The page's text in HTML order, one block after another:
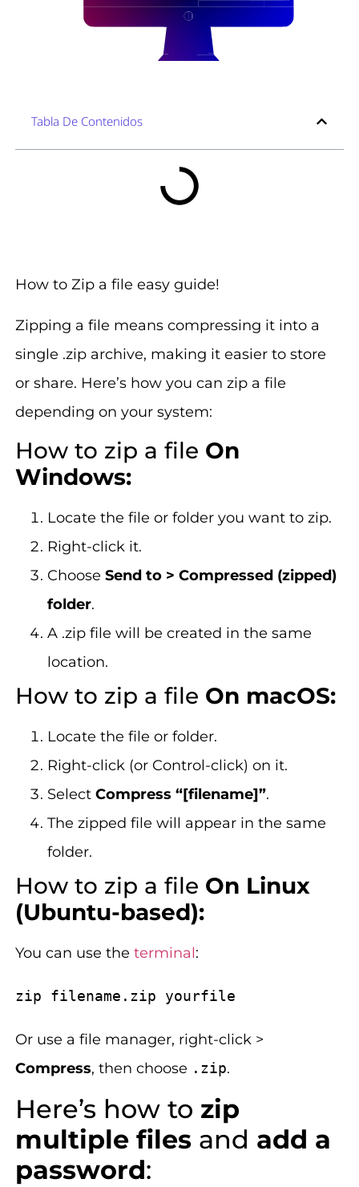
Tabla De Contenidos
How to Zip a file easy guide!
Zipping a file means compressing it into a
single .zip archive, making it easier to store
or share. Here’s how you can zip a file
depending on your system:
How to zip a file On
Windows:
Locate the file or folder you want to zip.
Right-click it.
Choose Send to > Compressed (zipped)
folder.
A .zip file will be created in the same
location.
How to zip a file On macOS:
Locate the file or folder.
Right-click (or Control-click) on it.
Select Compress “[filename]”.
The zipped file will appear in the same
folder.
How to zip a file On Linux
(Ubuntu-based):
You can use the terminal:
Or use a file manager, right-click >
Compress, then choose .zip.
Here’s how to zip
multiple filesand add a
password: